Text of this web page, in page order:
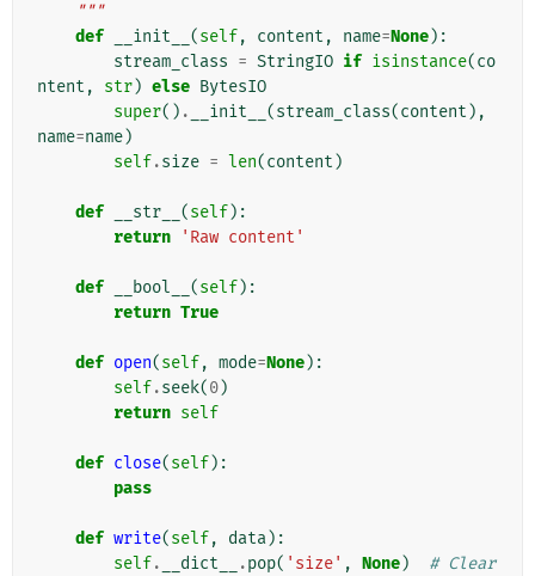
    """
def
__init__ (self, content , name=None):
stream_class = StringIO if isinstance(co
ntent , str) else BytesIO
super() . __init__ (stream_class(content ),
name=name)
self.size = len(content )
def __str__ (self):
return
'Raw content'
def __bool__ (self):
return True
def open(self, mode=None):
self.seek(0)
return self
def close(self):
pass
def write(self, data):
self. __dict__ .pop( 'size' , None)
# Clear